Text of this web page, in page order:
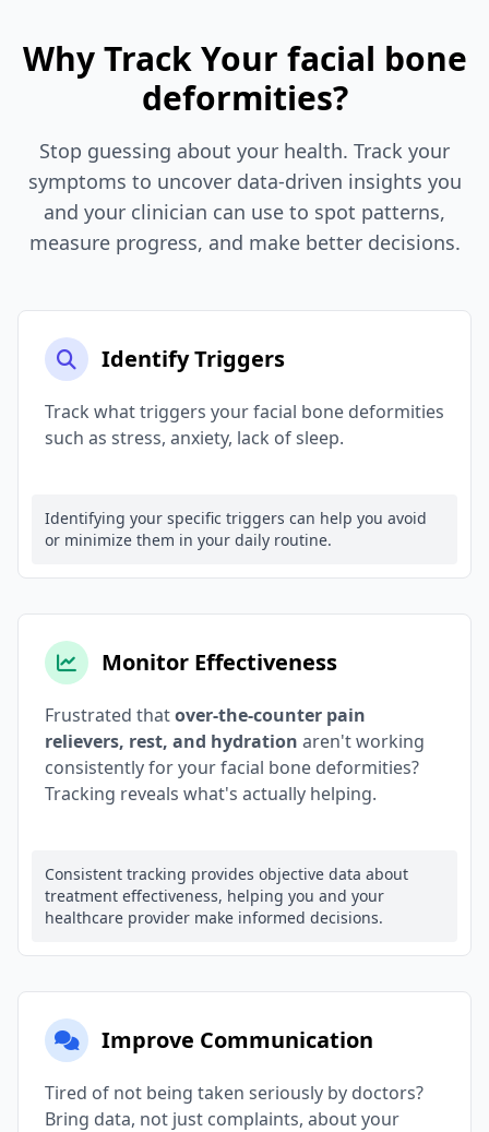
Why Track Your facial bone
deformities?
Stop guessing about your health. Track your
symptoms to uncover data-driven insights you
and your clinician can use to spot patterns,
measure progress, and make better decisions.
Identify Triggers
Track what triggers your facial bone deformities
such as stress, anxiety, lack of sleep.
Identifying your specific triggers can help you avoid
or minimize them in your daily routine.
Monitor Effectiveness
Frustrated thatover-the-counter pain
relievers, rest, and hydration aren't working
consistently for your facial bone deformities?
Tracking reveals what's actually helping.
Consistent tracking provides objective data about
treatment effectiveness, helping you and your
healthcare provider make informed decisions.
Improve Communication
Tired of not being taken seriously by doctors?
Bring data, not just complaints, about your